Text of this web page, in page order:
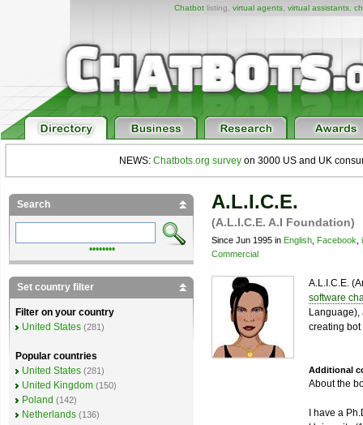
Chatbotlisting, virtual agents, virtual assistants,
NEWS: Chatbots.org survey on 3000 US and UK
A.L.I.C.E.
(A.L.I.C.E. A.I Foundation)
Since Jun 1995 in English Facebook
Commercial
A.L.I.C.E.
software
creating bot
Additional
About the
I have a
Search
••••••••
Set country filter
Filter on your country
United States (281)
Popular countries
United States (281)
United Kingdom (150)
Poland (142)
Netherlands (136)